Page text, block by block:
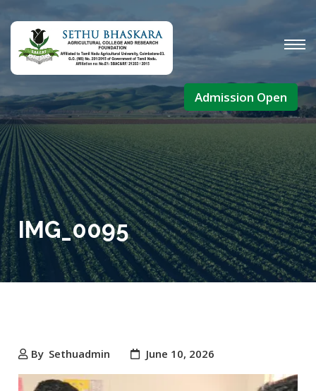
IMG_0095
By Sethuadmin June 10, 2026
Admission Open